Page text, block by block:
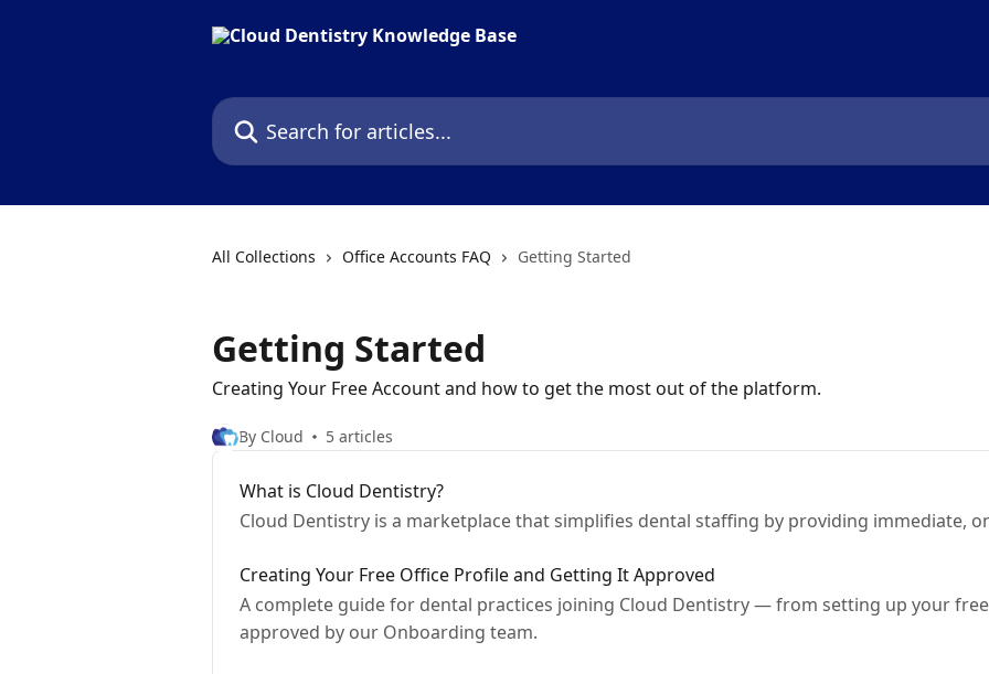
Search for articles...
All Collections Office Accounts FAQ Getting Started
Getting Started
Creating Your Free Account and how to get the most out of the platform.
By Cloud 5 articles
What is Cloud Dentistry?
Cloud Dentistry is a marketplace that simplifies dental staffing by providing immediate,
Creating Your Free Office Profile and Getting It Approved
A complete guide for dental practices joining Cloud Dentistry — from setting up your
approved by our Onboarding team.